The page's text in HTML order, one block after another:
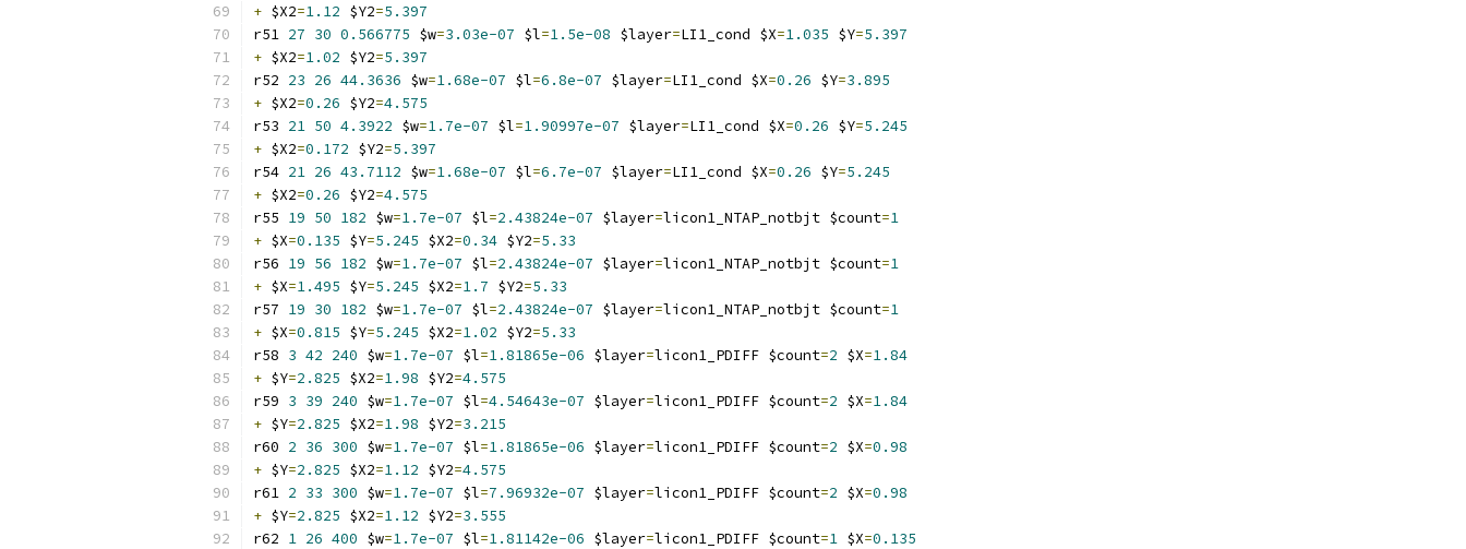
+ $X2=1.12 $Y2=5.397
r51 27 30 0.566775 $w=3.03e-07 $l=1.5e-08 $layer=LI1_cond $X=1.035 $Y=5.397
+ $X2=1.02 $Y2=5.397
r52 23 26 44.3636 $w=1.68e-07 $l=6.8e-07 $layer=LI1_cond $X=0.26 $Y=3.895
+ $X2=0.26 $Y2=4.575
r53 21 50 4.3922 $w=1.7e-07 $l=1.90997e-07 $layer=LI1_cond $X=0.26 $Y=5.245
+ $X2=0.172 $Y2=5.397
r54 21 26 43.7112 $w=1.68e-07 $l=6.7e-07 $layer=LI1_cond $X=0.26 $Y=5.245
+ $X2=0.26 $Y2=4.575
r55 19 50 182 $w=1.7e-07 $l=2.43824e-07 $layer=licon1_NTAP_notbjt $count=1
+ $X=0.135 $Y=5.245 $X2=0.34 $Y2=5.33
r56 19 56 182 $w=1.7e-07 $l=2.43824e-07 $layer=licon1_NTAP_notbjt $count=1
+ $X=1.495 $Y=5.245 $X2=1.7 $Y2=5.33
r57 19 30 182 $w=1.7e-07 $l=2.43824e-07 $layer=licon1_NTAP_notbjt $count=1
+ $X=0.815 $Y=5.245 $X2=1.02 $Y2=5.33
r58 3 42 240 $w=1.7e-07 $l=1.81865e-06 $layer=licon1_PDIFF $count=2 $X=1.84
+ $Y=2.825 $X2=1.98 $Y2=4.575
r59 3 39 240 $w=1.7e-07 $l=4.54643e-07 $layer=licon1_PDIFF $count=2 $X=1.84
+ $Y=2.825 $X2=1.98 $Y2=3.215
r60 2 36 300 $w=1.7e-07 $l=1.81865e-06 $layer=licon1_PDIFF $count=2 $X=0.98
+ $Y=2.825 $X2=1.12 $Y2=4.575
r61 2 33 300 $w=1.7e-07 $l=7.96932e-07 $layer=licon1_PDIFF $count=2 $X=0.98
+ $Y=2.825 $X2=1.12 $Y2=3.555
r62 1 26 400 $w=1.7e-07 $l=1.81142e-06 $layer=licon1_PDIFF $count=1 $X=0.135